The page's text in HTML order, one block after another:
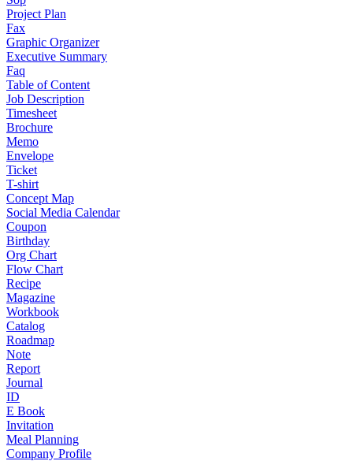
Project Plan
Fax
Graphic Organizer
Executive Summary
Faq
Table of Content
Job Description
Timesheet
Brochure
Memo
Envelope
Ticket
T-shirt
Concept Map
Social Media Calendar
Coupon
Birthday
Org Chart
Flow Chart
Recipe
Magazine
Workbook
Catalog
Roadmap
Note
Report
Journal
ID
E Book
Invitation
Meal Planning
Company Profile